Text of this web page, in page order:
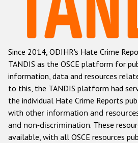
Racist and xenophobic
Anti-Roma hate
Anti-Semitic hate
Anti-Muslim hate
Anti-Christian hate
Other hate crime based on
Gender-based hate
Since 2014, ODIHR's Hate Crime
TANDIS as the OSCE platform for
information, data and resources
to this, the TANDIS platform had
the individual Hate Crime Reports
with other information and
and non-discrimination. These
available, with all OSCE resources